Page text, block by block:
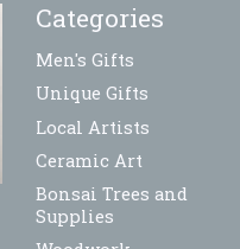
Categories
Men's Gifts
Unique Gifts
Local Artists
Ceramic Art
Bonsai Trees and
Supplies